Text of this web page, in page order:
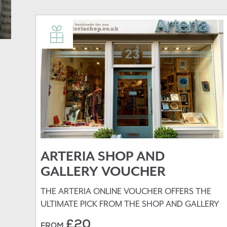
ARTERIA SHOP AND
GALLERY VOUCHER
THE ARTERIA ONLINE VOUCHER OFFERS THE
ULTIMATE PICK FROM THE SHOP AND GALLERY
£20